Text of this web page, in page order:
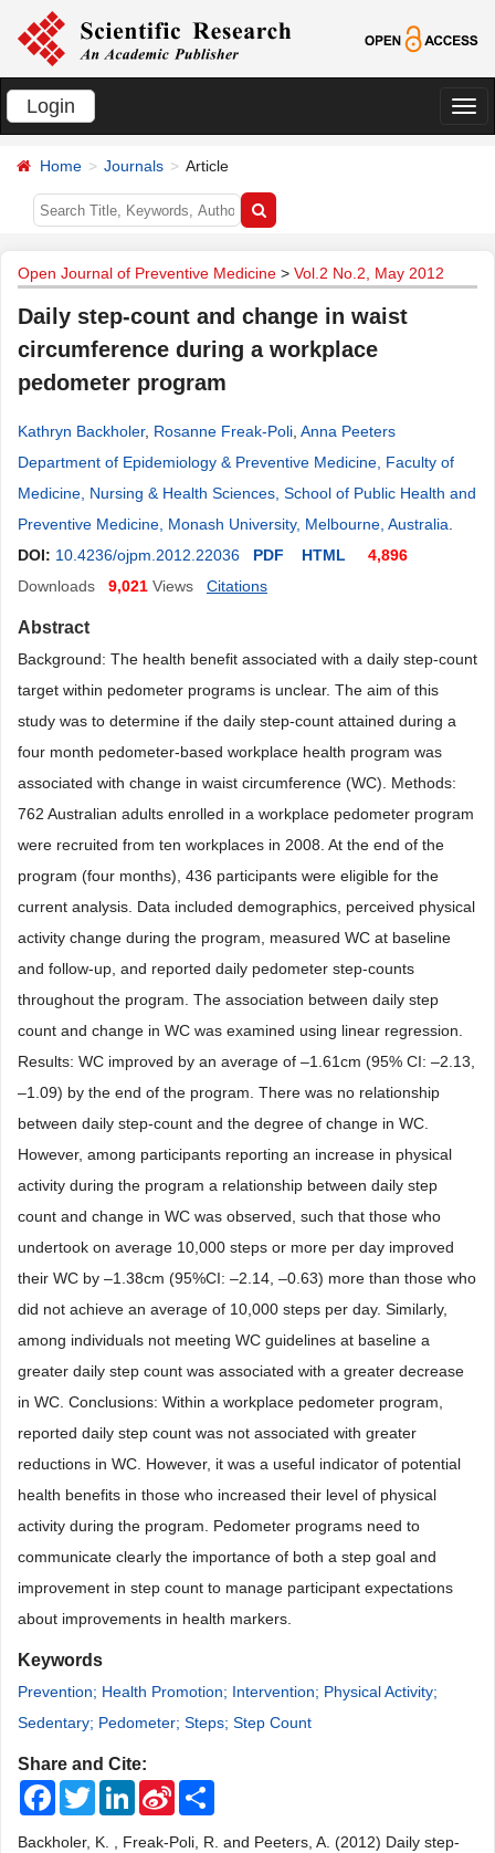
Login
切
Home Journals Article
Open Journal of Preventive Medicine > Vol.2 No.2, May 2012
Daily step-count and change in waist
circumference during a workplace
pedometer program
Kathryn Backholer, Rosanne Freak-Poli Anna Peeters
Department of Epidemiology & Preventive Medicine, Faculty of
Medicine, Nursing & Health Sciences, School of Public Health and
Preventive Medicine, Monash University, Melbourne, Australia
DOI: 10.4236/ojpm.2012.22036 PDF HTML
4,896
Downloads
9,021 Views Citations
Abstract
Background: The health benefit associated with a daily step-count
target within pedometer programs is unclear. The aim of this
study was to determine if the daily step-count attained during a
four month pedometer-based workplace health program was
associated with change in waist circumference (WC). Methods:
762 Australian adults enrolled in a workplace pedometer program
were recruited from ten workplaces in 2008. At the end of the
program (four months), 436 participants were eligible for the
current analysis. Data included demographics, perceived physical
activity change during the program, measured WC at baseline
and follow-up, and reported daily pedometer step-counts
throughout the program. The association between daily step
count and change in WC was examined using linear regression.
Results: WC improved by an average of –1.61cm (95% CI: –2.13,
–1.09) by the end of the program. There was no relationship
between daily step-count and the degree of change in WC.
However, among participants reporting an increase in physical
activity during the program a relationship between daily step
count and change in WC was observed, such that those who
undertook on average 10,000 steps or more per day improved
their WC by –1.38cm (95%CI: –2.14, –0.63) more than those who
did not achieve an average of 10,000 steps per day. Similarly,
among individuals not meeting WC guidelines at baseline a
greater daily step count was associated with a greater decrease
in WC. Conclusions: Within a workplace pedometer program,
reported daily step count was not associated with greater
reductions in WC. However, it was a useful indicator of potential
health benefits in those who increased their level of physical
activity during the program. Pedometer programs need to
communicate clearly the importance of both a step goal and
improvement in step count to manage participant expectations
about improvements in health markers.
Keywords
Prevention; Health Promotion; Intervention; Physical Activity;
Sedentary; Pedometer; Steps; Step Count
Share and Cite:
FacebookTwitterLinkedInSina
Weibo
Backholer, K. , Freak-Poli, R. and Peeters, A. (2012) Daily step-